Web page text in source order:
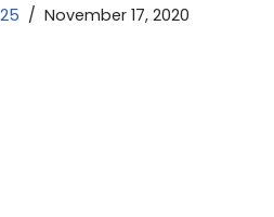
November 17, 2020